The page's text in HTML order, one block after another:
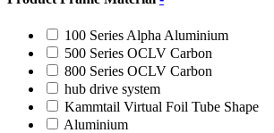
100 Series Alpha Aluminium
500 Series OCLV Carbon
800 Series OCLV Carbon
hub drive system
Kammtail Virtual Foil Tube Shape
Aluminium